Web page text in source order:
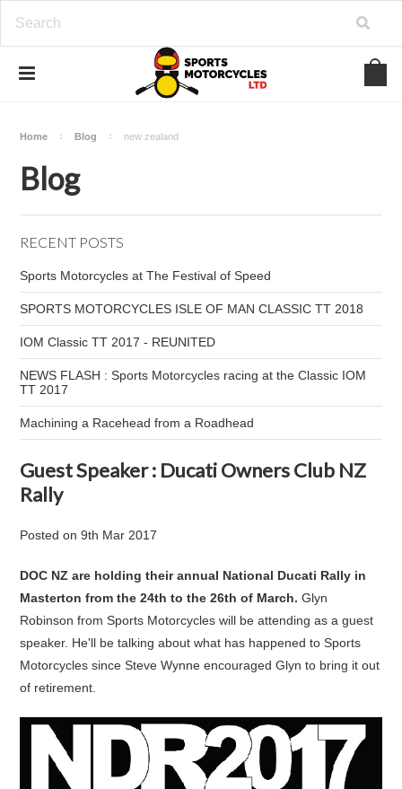
Home Blog new zealand
Blog
RECENT POSTS
Sports Motorcycles at The Festival of Speed
SPORTS MOTORCYCLES ISLE OF MAN CLASSIC TT 2018
IOM Classic TT 2017 - REUNITED
NEWS FLASH : Sports Motorcycles racing at the Classic IOM
TT 2017
Machining a Racehead from a Roadhead
Guest Speaker : Ducati Owners Club NZ
Rally
Postedon9th Mar 2017
DOC NZ are holding their annual National Ducati Rally in
Masterton from the 24th to the 26th of March. Glyn
Robinson from Sports Motorcycles will be attending as a guest
speaker. He'll be talking about what has happened to Sports
Motorcycles since Steve Wynne encouraged Glyn to bring it out
of retirement.